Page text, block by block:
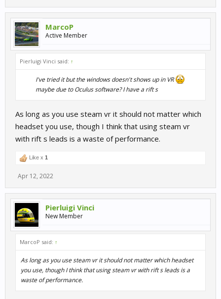
MarcoP
Active Member
Pierluigi Vinci said: ↑
I've tried it but the windows doesn't shows up in VR
maybe due to Oculus software? I have a rift s​
As long as you use steam vr it should not matter which
headset you use, though I think that using steam vr
with rift s leads is a waste of performance.
Like x 1
Apr 12, 2022
Pierluigi Vinci
New Member
MarcoP said: ↑
As long as you use steam vr it should not matter which headset
you use, though I think that using steam vr with rift s leads is a
waste of performance.